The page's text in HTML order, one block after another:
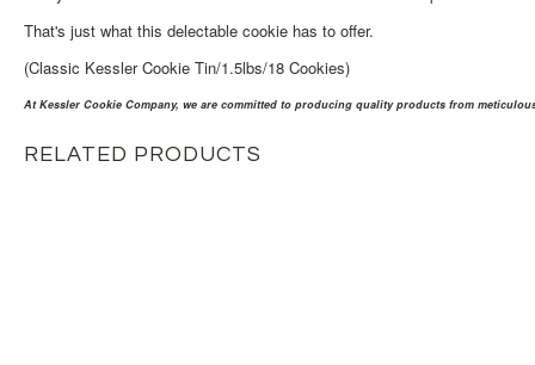
That's just what this delectable cookie has to offer.
(Classic Kessler Cookie Tin/1.5lbs/18 Cookies)
At Kessler Cookie Company, we are committed to producing quality products from
RELATED PRODUCTS